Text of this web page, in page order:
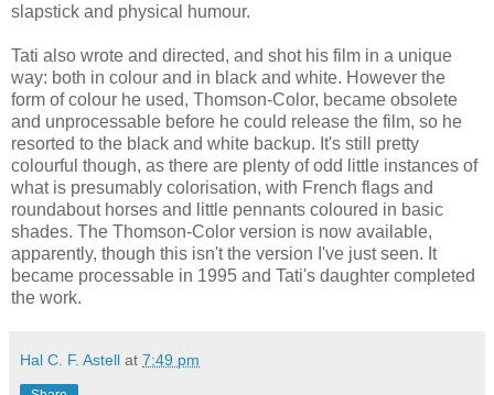
slapstick and physical humour.
Tati also wrote and directed, and shot his film in a unique
way: both in colour and in black and white. However the
form of colour he used, Thomson-Color, became obsolete
and unprocessable before he could release the film, so he
resorted to the black and white backup. It's still pretty
colourful though, as there are plenty of odd little instances of
what is presumably colorisation, with French flags and
roundabout horses and little pennants coloured in basic
shades. The Thomson-Color version is now available,
apparently, though this isn't the version I've just seen. It
became processable in 1995 and Tati's daughter completed
the work.
Hal C. F. Astell at 7:49 pm